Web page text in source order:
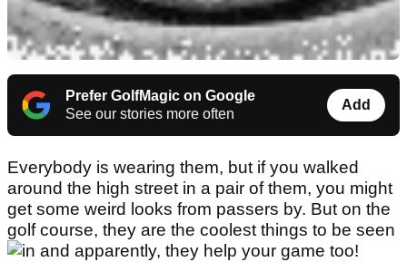
Prefer GolfMagic on Google
See our stories more often
Add
Everybody is wearing them, but if you walked
around the high street in a pair of them, you might
get some weird looks from passers by. But on the
golf course, they are the coolest things to be seen
in and apparently, they help your game too!